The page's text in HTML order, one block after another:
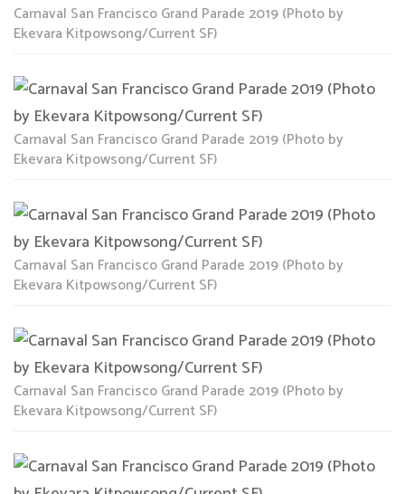
Carnaval San Francisco Grand Parade 2019 (Photo by
Ekevara Kitpowsong/Current SF)
Carnaval San Francisco Grand Parade 2019 (Photo by
Ekevara Kitpowsong/Current SF)
Carnaval San Francisco Grand Parade 2019 (Photo by
Ekevara Kitpowsong/Current SF)
Carnaval San Francisco Grand Parade 2019 (Photo by
Ekevara Kitpowsong/Current SF)